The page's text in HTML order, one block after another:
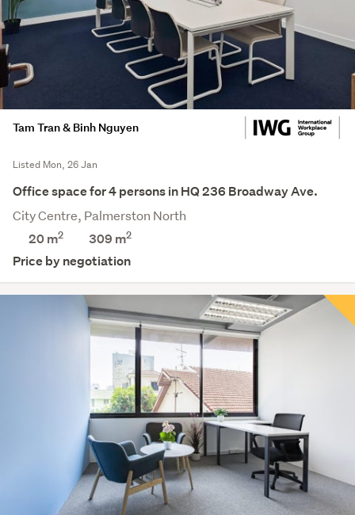
Tam Tran & Binh Nguyen
Listed Mon, 26 Jan
Office space for 4 persons in HQ 236 Broadway Ave.
City Centre, Palmerston North
20 m2 309 m2
Price by negotiation